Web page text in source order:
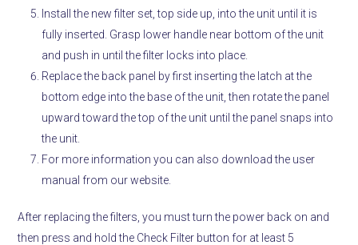
Install the new filter set, top side up, into the unit until it is
fully inserted. Grasp lower handle near bottom of the unit
and push in until the filter locks into place.
Replace the back panel by first inserting the latch at the
bottom edge into the base of the unit, then rotate the panel
upward toward the top of the unit until the panel snaps into
the unit.
For more information you can also download the user
manual from our website.
After replacing the filters, you must turn the power back on and
then press and hold the Check Filter button for at least 5